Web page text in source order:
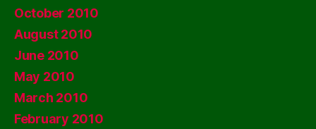
October 2010
August 2010
June 2010
May 2010
March 2010
February 2010